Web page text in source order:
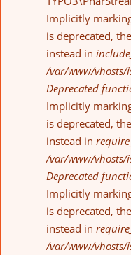
Implicitly
is deprecated,
instead in
/var/www/
Deprecated
Implicitly
is deprecated,
instead in
/var/www/vhosts/
Deprecated
Implicitly
is deprecated,
instead in
/var/www/vhosts/